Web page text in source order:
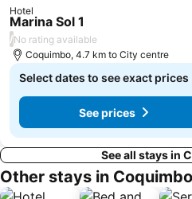
Hotel
Marina Sol 1
/No rating available
Coquimbo, 4.7 km to City centre
Select dates to see exact prices
See prices
See all stays in
Other stays in Coquimbo